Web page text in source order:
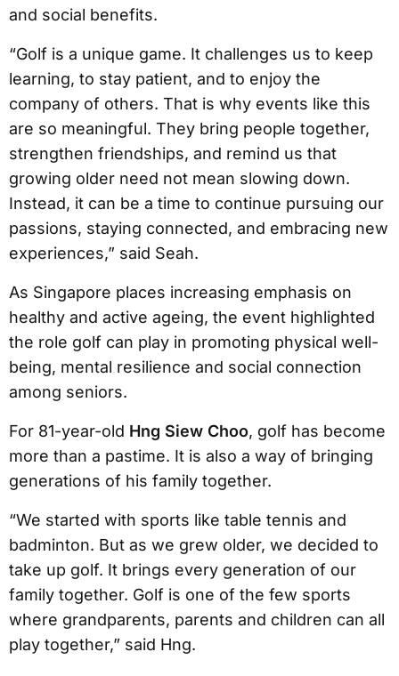
and social benefits.
“Golf is a unique game. It challenges us to keep
learning, to stay patient, and to enjoy the
company of others. That is why events like this
are so meaningful. They bring people together,
strengthen friendships, and remind us that
growing older need not mean slowing down.
Instead, it can be a time to continue pursuing our
passions, staying connected, and embracing new
experiences,” said Seah.
As Singapore places increasing emphasis on
healthy and active ageing, the event highlighted
the role golf can play in promoting physical well-
being, mental resilience and social connection
among seniors.
For 81-year-old Hng Siew Choo, golf has become
more than a pastime. It is also a way of bringing
generations of his family together.
“We started with sports like table tennis and
badminton. But as we grew older, we decided to
take up golf. It brings every generation of our
family together. Golf is one of the few sports
where grandparents, parents and children can all
play together,” said Hng.